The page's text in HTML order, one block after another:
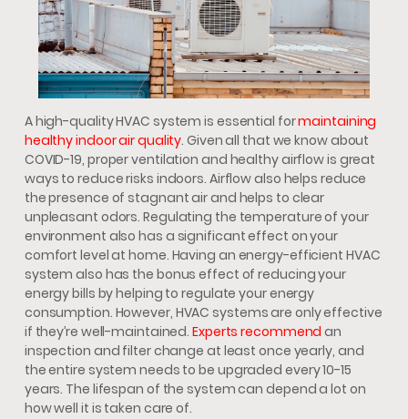
A high-quality HVAC system is essential formaintaining
healthy indoor air quality. Given all that we know about
COVID-19, proper ventilation and healthy airflow is great
ways to reduce risks indoors. Airflow also helps reduce
the presence of stagnant air and helps to clear
unpleasant odors. Regulating the temperature of your
environment also has a significant effect on your
comfort level at home. Having an energy-efficient HVAC
system also has the bonus effect of reducing your
energy bills by helping to regulate your energy
consumption. However, HVAC systems are only effective
if they’re well-maintained.Experts recommend an
inspection and filter change at least once yearly, and
the entire system needs to be upgraded every 10-15
years. The lifespan of the system can depend a lot on
how well it is taken care of.